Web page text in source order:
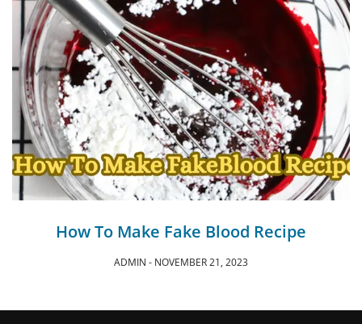
How To Make Fake Blood Recipe
ADMIN NOVEMBER 21, 2023